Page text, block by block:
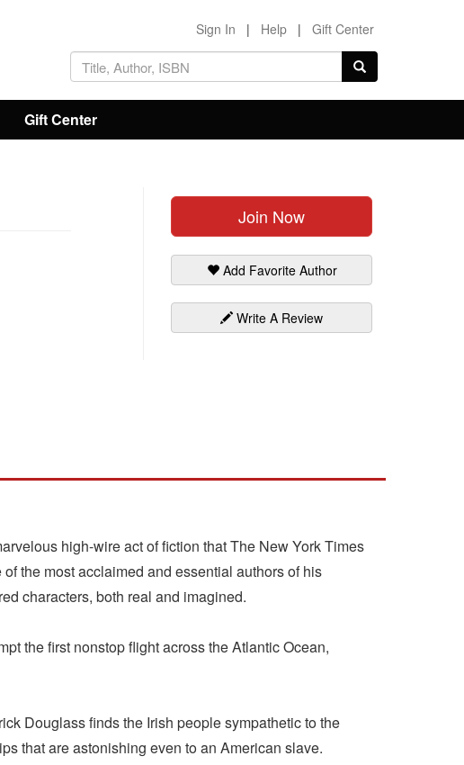
Sign In | Help | Gift Center
Gift Center
Join Now
Add Favorite Author
Write A Review
high-wire act of fiction that The New York Times
the most acclaimed and essential authors of his
characters, both real and imagined.
the first nonstop flight across the Atlantic Ocean,
Douglass finds the Irish people sympathetic to the
that are astonishing even to an American slave.